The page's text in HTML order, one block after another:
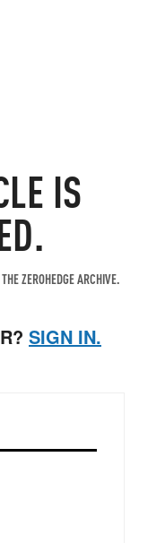
IS
ZEROHEDGE ARCHIVE.
SIGN IN.